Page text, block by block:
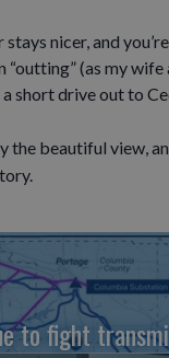
nicer, and
(as my wife
short drive out to
beautiful view,
to fight